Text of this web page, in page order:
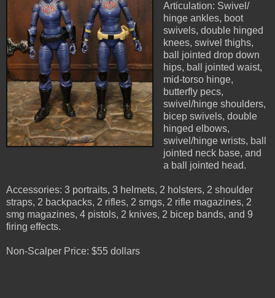
Articulation: Swivel/
hinge ankles, boot
swivels, double hinged
knees, swivel thighs,
ball jointed drop down
hips, ball jointed waist,
mid-torso hinge,
butterfly pecs,
swivel/hinge shoulders,
bicep swivels, double
hinged elbows,
swivel/hinge wrists, ball
jointed neck base, and
a ball jointed head.
Accessories: 3 portraits, 3 helmets, 2 holsters, 2 shoulder
straps, 2 backpacks, 2 rifles, 2 smgs, 2 rifle magazines, 2
smg magazines, 4 pistols, 2 knives, 2 bicep bands, and 9
firing effects.
Non-Scalper Price: $55 dollars